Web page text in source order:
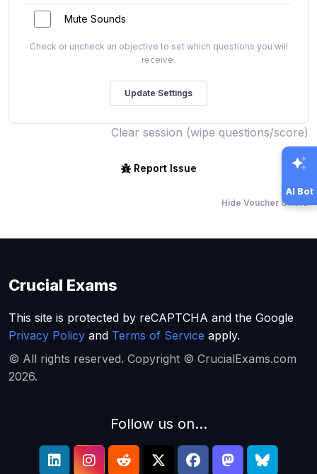
Mute Sounds
Check or uncheck an objective to set which questions you will
receive.
Clear session (wipe questions/score)
Report Issue
Hide Voucher Offers
AI Bot
Crucial Exams
This site is protected by reCAPTCHA and the Google
Privacy Policy and Terms of Service apply.
© All rights reserved. Copyright © CrucialExams.com
2026.
Follow us on...